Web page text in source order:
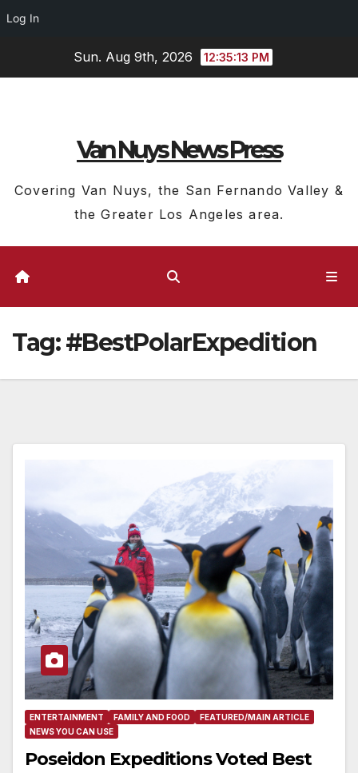
Log In
Sun. Aug 9th, 2026 12:35:13 PM
Van Nuys News Press
Covering Van Nuys, the San Fernando Valley &
the Greater Los Angeles area.
Tag:#BestPolarExpedition
ENTERTAINMENT FAMILY AND FOOD
FEATURED/MAIN ARTICLE
NEWS YOU CAN USE
Poseidon Expeditions Voted Best